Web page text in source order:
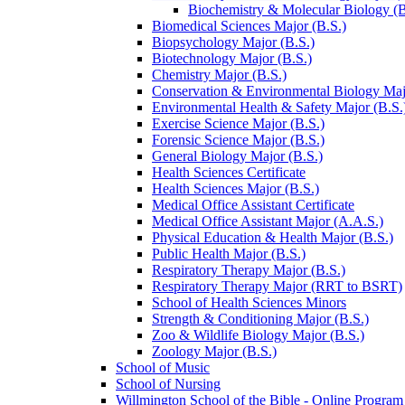
Biochemistry &​ Molecular Biology
Biomedical Sciences Major (B.S.)
Biopsychology Major (B.S.)
Biotechnology Major (B.S.)
Chemistry Major (B.S.)
Conservation &​ Environmental Biology
Environmental Health &​ Safety Major
Exercise Science Major (B.S.)
Forensic Science Major (B.S.)
General Biology Major (B.S.)
Health Sciences Certificate
Health Sciences Major (B.S.)
Medical Office Assistant Certificate
Medical Office Assistant Major (A.A.S.)
Physical Education &​ Health Major (B.S.)
Public Health Major (B.S.)
Respiratory Therapy Major (B.S.)
Respiratory Therapy Major (RRT to BSRT)
School of Health Sciences Minors
Strength &​ Conditioning Major (B.S.)
Zoo &​ Wildlife Biology Major (B.S.)
Zoology Major (B.S.)
School of Music
School of Nursing
Willmington School of the Bible -​ Online Program